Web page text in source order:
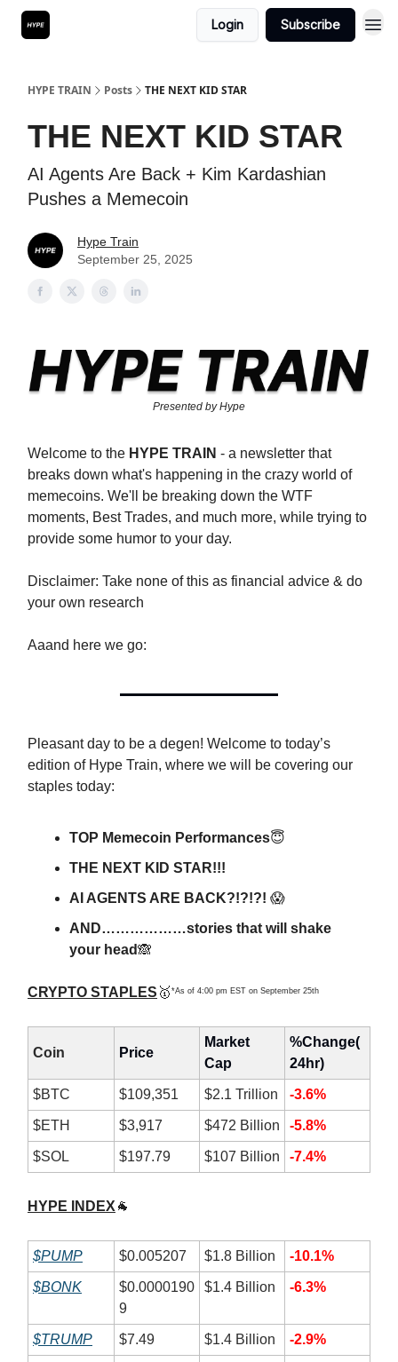
Login Subscribe
HYPE TRAIN Posts THE NEXT KID STAR
THE NEXT KID STAR
AI Agents Are Back + Kim Kardashian
Pushes a Memecoin
Hype Train
September 25, 2025
Presented by Hype
Welcome to the HYPE TRAIN - a newsletter that
breaks down what's happening in the crazy world of
memecoins. We'll be breaking down the WTF
moments, Best Trades, and much more, while trying to
provide some humor to your day.
Disclaimer: Take none of this as financial advice & do
your own research
Aaand here we go:
Pleasant day to be a degen! Welcome to today’s
edition of Hype Train, where we will be covering our
staples today:
TOP Memecoin Performances😇
THE NEXT KID STAR!!!
AI AGENTS ARE BACK?!?!?! 😱
AND………………stories that will shake
your head🙈
CRYPTO STAPLES 🥇 *As of 4:00 pm EST on September 25th
Coin Price
Market
Cap
%Change(
24hr)
$BTC $109,351 $2.1 Trillion -3.6%
$ETH $3,917 $472 Billion -5.8%
$SOL $197.79 $107 Billion -7.4%
HYPE INDEX 🐐
$PUMP $0.005207 $1.8 Billion -10.1%
$BONK
$0.0000190
9
$1.4 Billion -6.3%
$TRUMP $7.49 $1.4 Billion -2.9%